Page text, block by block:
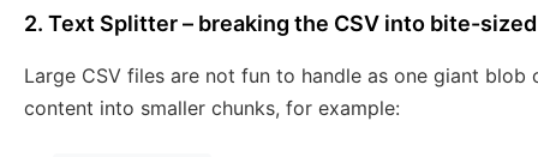
2. Text Splitter – breaking the CSV into bite-
Large CSV files are not fun to handle as one giant
content into smaller chunks, for example: